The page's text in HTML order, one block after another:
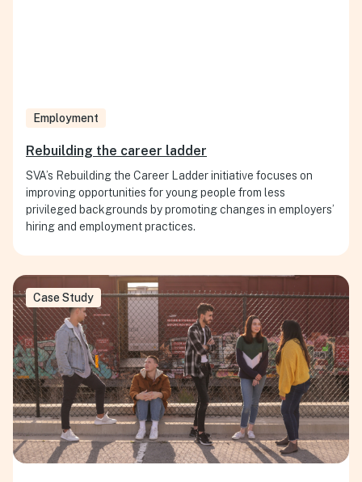
Employment
Rebuilding the career ladder
SVA’s Rebuilding the Career Ladder initiative focuses on
improving opportunities for young people from less
privileged backgrounds by promoting changes in employers’
hiring and employment practices.
Case Study